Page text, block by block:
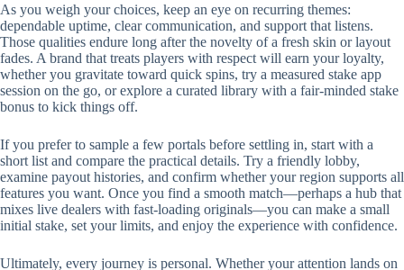
As you weigh your choices, keep an eye on recurring themes:
dependable uptime, clear communication, and support that listens.
Those qualities endure long after the novelty of a fresh skin or layout
fades. A brand that treats players with respect will earn your loyalty,
whether you gravitate toward quick spins, try a measured stake app
session on the go, or explore a curated library with a fair-minded stake
bonus to kick things off.
If you prefer to sample a few portals before settling in, start with a
short list and compare the practical details. Try a friendly lobby,
examine payout histories, and confirm whether your region supports all
features you want. Once you find a smooth match—perhaps a hub that
mixes live dealers with fast-loading originals—you can make a small
initial stake, set your limits, and enjoy the experience with confidence.
Ultimately, every journey is personal. Whether your attention lands on